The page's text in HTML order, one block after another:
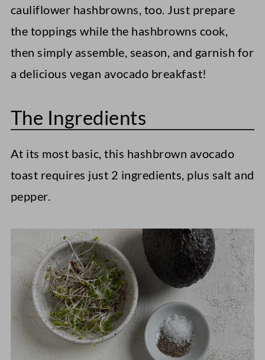
cauliflower hashbrowns, too. Just prepare
the toppings while the hashbrowns cook,
then simply assemble, season, and garnish for
a delicious vegan avocado breakfast!
The Ingredients
At its most basic, this hashbrown avocado
toast requires just 2 ingredients, plus salt and
pepper.